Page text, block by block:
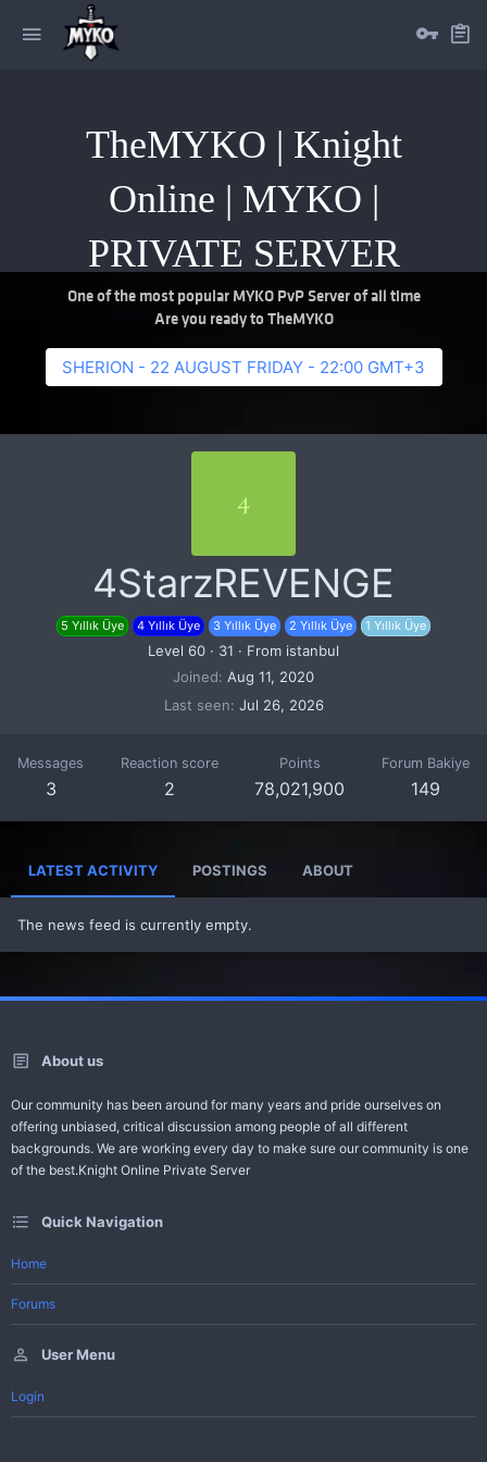
TheMYKO | Knight
Online | MYKO |
PRIVATE SERVER
One of the most popular MYKO PvP Server of all time
Are you ready to TheMYKO
SHERION - 22 AUGUST FRIDAY - 22:00 GMT+3
4
4StarzREVENGE
5 Yıllık Üye 4 Yıllık Üye 3 Yıllık Üye 2 Yıllık Üye 1 Yıllık Üye
Level 60 · 31 · From istanbul
Joined
Aug 11, 2020
Last seen Jul 26, 2026
Messages
3
Reaction score
2
Points
78,021,900
Forum Bakiye
149
LATEST ACTIVITY POSTINGS ABOUT
The news feed is currently empty.
About us
Our community has been around for many years and pride ourselves on
offering unbiased, critical discussion among people of all different
backgrounds. We are working every day to make sure our community is one
of the best.Knight Online Private Server
Quick Navigation
Home
Forums
User Menu
Login